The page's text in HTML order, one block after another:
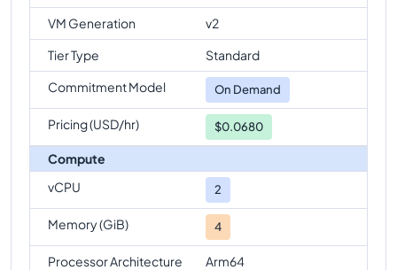
VM Generation
v2
Tier Type
Standard
Commitment Model
On Demand
Pricing (USD/hr) $0.0680
Compute
vCPU
2
Memory (GiB) 4
Processor Architecture
Arm64